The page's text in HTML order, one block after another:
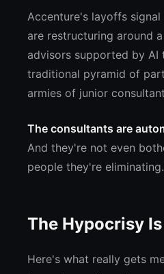
Accenture's layoffs
are restructuring around
advisors supported by AI
traditional pyramid of
armies of junior
The consultants are
And they're not even
people they're eliminating.
The Hypocrisy
Here's what really gets